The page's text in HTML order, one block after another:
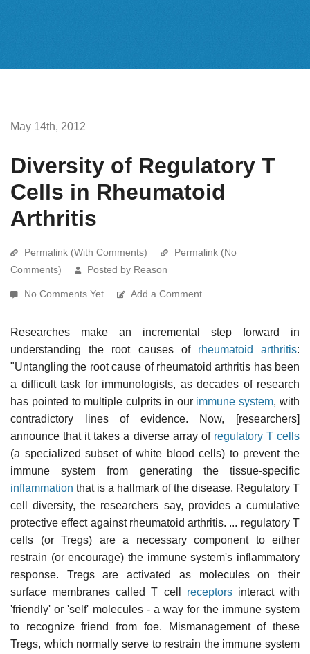
May 14th, 2012
Diversity of Regulatory T
Cells in Rheumatoid
Arthritis
Permalink (With Comments)
Permalink (No
Comments)
Posted by Reason
No Comments Yet Add a Comment
Researches make an incremental step forward in
understanding the root causes of rheumatoid arthritis:
"Untangling the root cause of rheumatoid arthritis has been
a difficult task for immunologists, as decades of research
has pointed to multiple culprits in our immune system, with
contradictory lines of evidence. Now, [researchers]
announce that it takes a diverse array of regulatory T cells
(a specialized subset of white blood cells) to prevent the
immune system from generating the tissue-specific
inflammation that is a hallmark of the disease. Regulatory T
cell diversity, the researchers say, provides a cumulative
protective effect against rheumatoid arthritis. ... regulatory T
cells (or Tregs) are a necessary component to either
restrain (or encourage) the immune system's inflammatory
response. Tregs are activated as molecules on their
surface membranes called T cell receptorsinteract with
'friendly' or 'self' molecules - a way for the immune system
to recognize friend from foe. Mismanagement of these
Tregs, which normally serve to restrain the immune system